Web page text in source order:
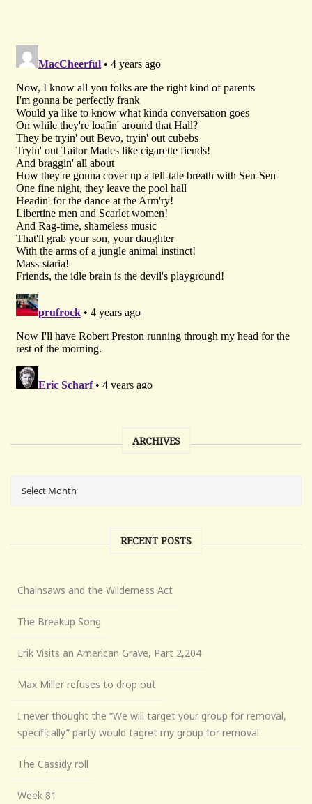
ARCHIVES
RECENT POSTS
Chainsaws and the Wilderness Act
The Breakup Song
Erik Visits an American Grave, Part 2,204
Max Miller refuses to drop out
I never thought the “We will target your group for removal,
specifically” party would tagret my group for removal
The Cassidy roll
Week 81